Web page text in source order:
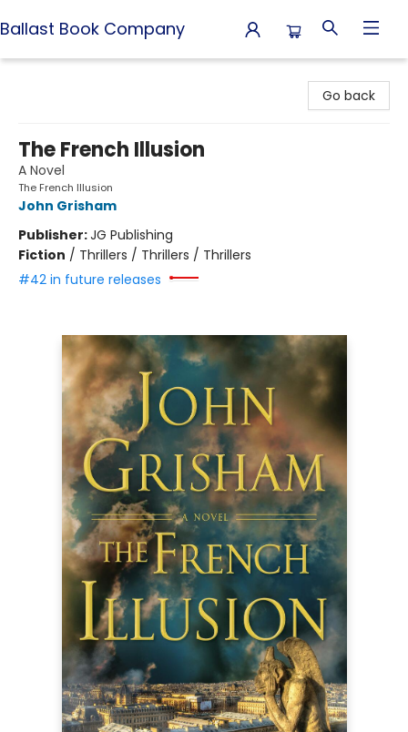
Ballast Book Company
Go back
The French Illusion
A Novel
The French Illusion
John Grisham
Publisher:JG Publishing
Fiction / Thrillers / Thrillers / Thrillers
#42 in future releases